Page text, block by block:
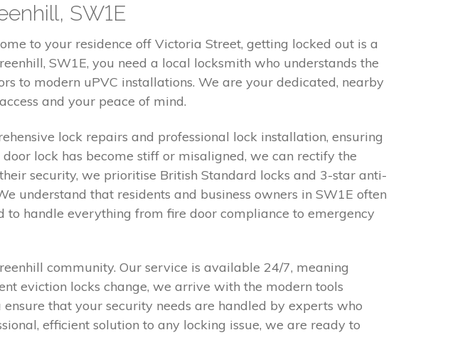
SW1E
to your residence off Victoria Street, getting locked out is a
SW1E, you need a local locksmith who understands the
to modern uPVC installations. We are your dedicated, nearby
and your peace of mind.
lock repairs and professional lock installation, ensuring
lock has become stiff or misaligned, we can rectify the
security, we prioritise British Standard locks and 3-star anti-
understand that residents and business owners in SW1E often
to handle everything from fire door compliance to emergency
community. Our service is available 24/7, meaning
eviction locks change, we arrive with the modern tools
that your security needs are handled by experts who
efficient solution to any locking issue, we are ready to